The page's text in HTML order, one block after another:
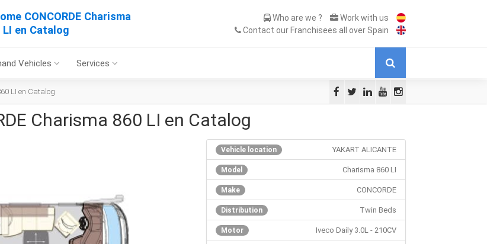
CONCORDE Charisma
LI en Catalog
Who are we ?
Work with us
Contact our Franchisees all over Spain
Vehicles Services
LI en Catalog
Charisma 860 LI en Catalog
Vehicle location YAKART ALICANTE
Model Charisma 860 LI
Make CONCORDE
Distribution Twin Beds
Motor Iveco Daily 3.0L - 210CV